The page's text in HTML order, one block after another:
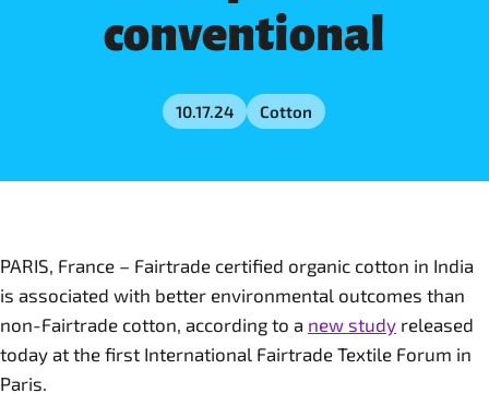
conventional
10.17.24 Cotton
PARIS, France – Fairtrade certified organic cotton in India
is associated with better environmental outcomes than
non-Fairtrade cotton, according to a new study released
today at the first International Fairtrade Textile Forum in
Paris.